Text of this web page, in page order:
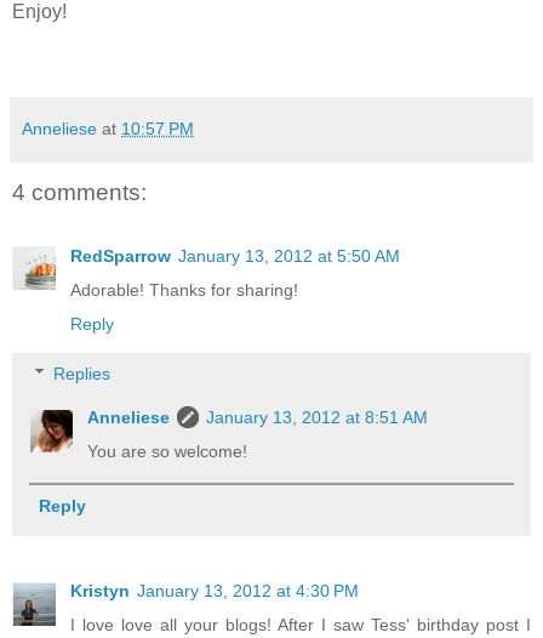
Enjoy!
Anneliese at 10:57 PM
4 comments:
RedSparrow January 13, 2012 at 5:50 AM
Adorable! Thanks for sharing!
Reply
Replies
Anneliese
January 13, 2012 at 8:51 AM
You are so welcome!
Reply
Kristyn January 13, 2012 at 4:30 PM
I love love all your blogs! After I saw Tess' birthday post I